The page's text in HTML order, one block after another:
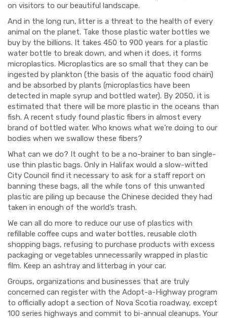
on visitors to our beautiful landscape.
And in the long run, litter is a threat to the health of every
animal on the planet. Take those plastic water bottles we
buy by the billions. It takes 450 to 900 years for a plastic
water bottle to break down, and when it does, it forms
microplastics. Microplastics are so small that they can be
ingested by plankton (the basis of the aquatic food chain)
and be absorbed by plants (microplastics have been
detected in maple syrup and bottled water). By 2050, it is
estimated that there will be more plastic in the oceans than
fish. A recent study found plastic fibers in almost every
brand of bottled water. Who knows what we’re doing to our
bodies when we swallow these fibers?
What can we do? It ought to be a no-brainer to ban single-
use thin plastic bags. Only in Halifax would a slow-witted
City Council find it necessary to ask for a staff report on
banning these bags, all the while tons of this unwanted
plastic are piling up because the Chinese decided they had
taken in enough of the world’s trash.
We can all do more to reduce our use of plastics with
refillable coffee cups and water bottles, reusable cloth
shopping bags, refusing to purchase products with excess
packaging or vegetables unnecessarily wrapped in plastic
film. Keep an ashtray and litterbag in your car.
Groups, organizations and businesses that are truly
concerned can register with the Adopt-a-Highway program
to officially adopt a section of Nova Scotia roadway, except
100 series highways and commit to bi-annual cleanups. Your